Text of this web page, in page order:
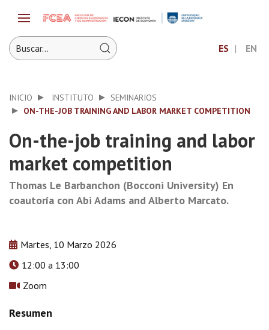
ES EN
INICIO INSTITUTO
SEMINARIOS
ON-THE-JOB TRAINING AND LABOR MARKET COMPETITION
On-the-job training and labor
market competition
Thomas Le Barbanchon (Bocconi University) En
coautoría con Abi Adams and Alberto Marcato.
Martes, 10 Marzo 2026
12:00 a 13:00
Zoom